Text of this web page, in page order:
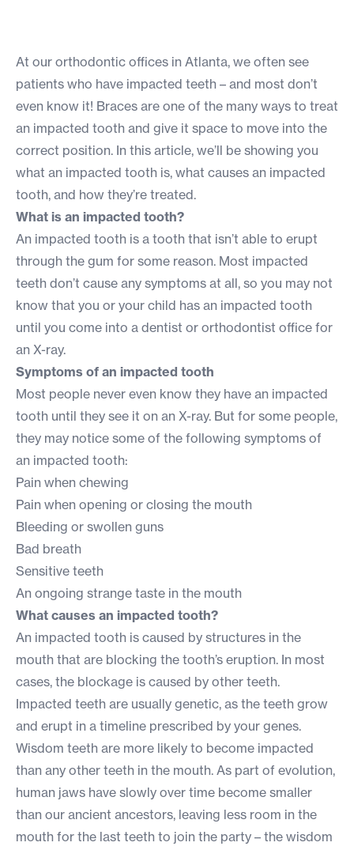
At our orthodontic offices in Atlanta, we often see
patients who have impacted teeth – and most don’t
even know it! Braces are one of the many ways to treat
an impacted tooth and give it space to move into the
correct position. In this article, we’ll be showing you
what an impacted tooth is, what causes an impacted
tooth, and how they’re treated.
What is an impacted tooth?
An impacted tooth is a tooth that isn’t able to erupt
through the gum for some reason. Most impacted
teeth don’t cause any symptoms at all, so you may not
know that you or your child has an impacted tooth
until you come into a dentist or orthodontist office for
an X-ray.
Symptoms of an impacted tooth
Most people never even know they have an impacted
tooth until they see it on an X-ray. But for some people,
they may notice some of the following symptoms of
an impacted tooth:
Pain when chewing
Pain when opening or closing the mouth
Bleeding or swollen guns
Bad breath
Sensitive teeth
An ongoing strange taste in the mouth
What causes an impacted tooth?
An impacted tooth is caused by structures in the
mouth that are blocking the tooth’s eruption. In most
cases, the blockage is caused by other teeth.
Impacted teeth are usually genetic, as the teeth grow
and erupt in a timeline prescribed by your genes.
Wisdom teeth are more likely to become impacted
than any other teeth in the mouth. As part of evolution,
human jaws have slowly over time become smaller
than our ancient ancestors, leaving less room in the
mouth for the last teeth to join the party – the wisdom